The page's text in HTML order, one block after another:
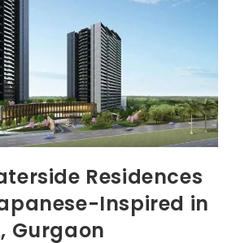
Residences
Inspired in
Gurgaon